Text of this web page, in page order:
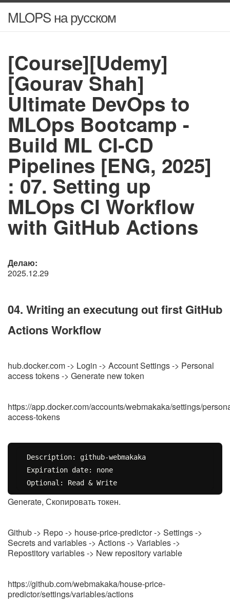
MLOPS на русском
[Course][Udemy]
[Gourav Shah]
Ultimate DevOps to
MLOps Bootcamp -
Build ML CI-CD
Pipelines [ENG, 2025]
: 07. Setting up
MLOps CI Workflow
with GitHub Actions
Делаю:
2025.12.29
04. Writing an executung out first GitHub
Actions Workflow
hub.docker.com -> Login -> Account Settings -> Personal
access tokens -> Generate new token
https://app.docker.com/accounts/webmakaka/settings/
access-tokens
Description: github-webmakaka
Expiration date: none
Optional: Read & Write
Generate, Скопировать токен.
Github -> Repo -> house-price-predictor -> Settings ->
Secrets and variables -> Actions -> Variables ->
Repostitory variables -> New repository variable
https://github.com/webmakaka/house-price-
predictor/settings/variables/actions